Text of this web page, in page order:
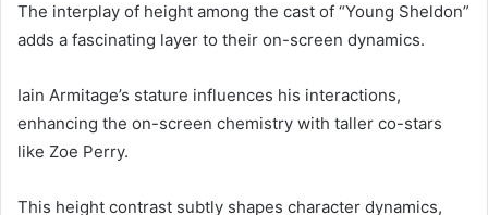
The interplay of height among the cast of “Young Sheldon”
adds a fascinating layer to their on-screen dynamics.
Iain Armitage’s stature influences his interactions,
enhancing the on-screen chemistry with taller co-stars
like Zoe Perry.
This height contrast subtly shapes character dynamics,